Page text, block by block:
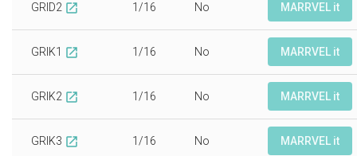
GRID2 open_in_new 1/16 No MARRVEL it
GRIK1 open_in_new 1/16 No MARRVEL it
GRIK2 open_in_new 1/16 No MARRVEL it
GRIK3 open_in_new 1/16 No MARRVEL it